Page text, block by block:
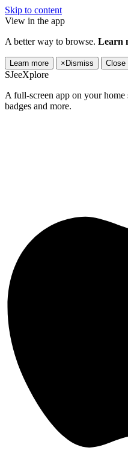
Skip to content
View in the app
A better way to browse. Learn
Learn more × Dismiss Close
SJeeXplore
A full-screen app on your
badges and more.